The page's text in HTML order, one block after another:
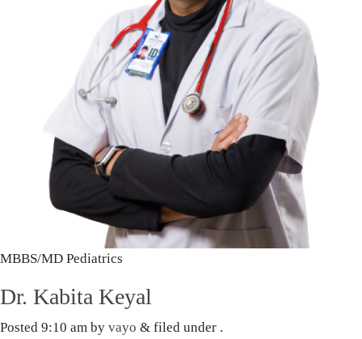
MBBS/MD Pediatrics
Dr. Kabita Keyal
Posted 9:10 am by vayo & filed under .